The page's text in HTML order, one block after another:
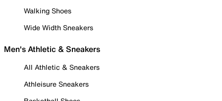
Walking Shoes
Wide Width Sneakers
Men's Athletic & Sneakers
All Athletic & Sneakers
Athleisure Sneakers